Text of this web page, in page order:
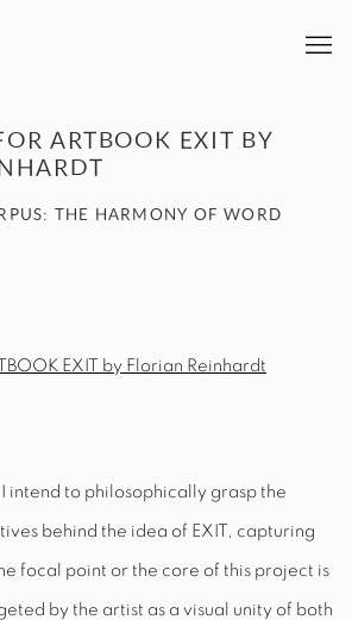
ARTBOOK EXIT BY
THE HARMONY OF WORD
intend to philosophically grasp the
behind the idea of EXIT , capturing
focal point or the core of this project is
by the artist as a visual unity of both